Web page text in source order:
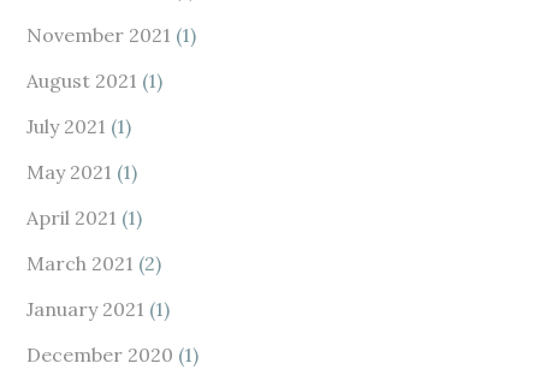
November 2021 (1)
August 2021 (1)
July 2021 (1)
May 2021 (1)
April 2021 (1)
March 2021 (2)
January 2021 (1)
December 2020 (1)